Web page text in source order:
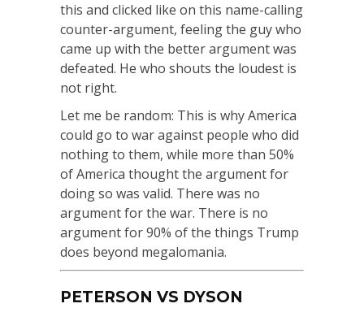
this and clicked like on this name-calling
counter-argument, feeling the guy who
came up with the better argument was
defeated. He who shouts the loudest is
not right.
Let me be random: This is why America
could go to war against people who did
nothing to them, while more than 50%
of America thought the argument for
doing so was valid. There was no
argument for the war. There is no
argument for 90% of the things Trump
does beyond megalomania.
PETERSON VS DYSON